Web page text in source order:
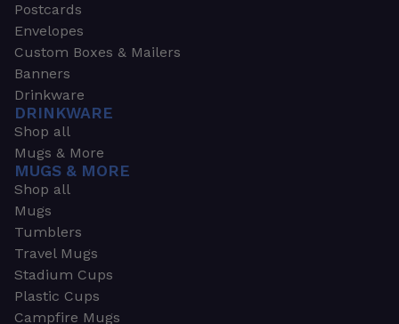
Postcards
Envelopes
Custom Boxes & Mailers
Banners
Drinkware
DRINKWARE
Shop all
Mugs & More
MUGS & MORE
Shop all
Mugs
Tumblers
Travel Mugs
Stadium Cups
Plastic Cups
Campfire Mugs